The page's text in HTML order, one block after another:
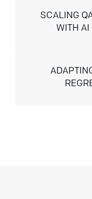
SCALING
WITH AI